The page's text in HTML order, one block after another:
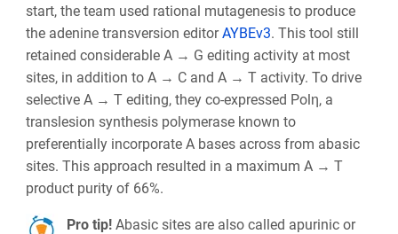
start, the team used rational mutagenesis to produce
the adenine transversion editorAYBEv3. This tool still
retained considerable A → G editing activity at most
sites, in addition to A → C and A → T activity. To drive
selective A → T editing, they co-expressed Polη, a
translesion synthesis polymerase known to
preferentially incorporate A bases across from abasic
sites. This approach resulted in a maximum A → T
product purity of 66%.
Pro tip!Abasic sites are also called apurinic or